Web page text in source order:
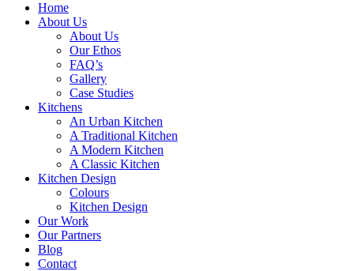
Home
About Us
About Us
Our Ethos
FAQ’s
Gallery
Case Studies
Kitchens
An Urban Kitchen
A Traditional Kitchen
A Modern Kitchen
A Classic Kitchen
Kitchen Design
Colours
Kitchen Design
Our Work
Our Partners
Blog
Contact